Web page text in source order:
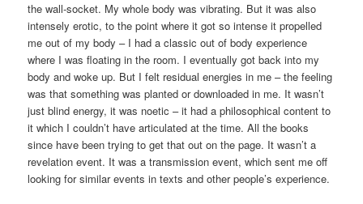
the wall-socket. My whole body was vibrating. But it was also
intensely erotic, to the point where it got so intense it propelled
me out of my body – I had a classic out of body experience
where I was floating in the room. I eventually got back into my
body and woke up. But I felt residual energies in me – the feeling
was that something was planted or downloaded in me. It wasn’t
just blind energy, it was noetic – it had a philosophical content to
it which I couldn’t have articulated at the time. All the books
since have been trying to get that out on the page. It wasn’t a
revelation event. It was a transmission event, which sent me off
looking for similar events in texts and other people’s experience.